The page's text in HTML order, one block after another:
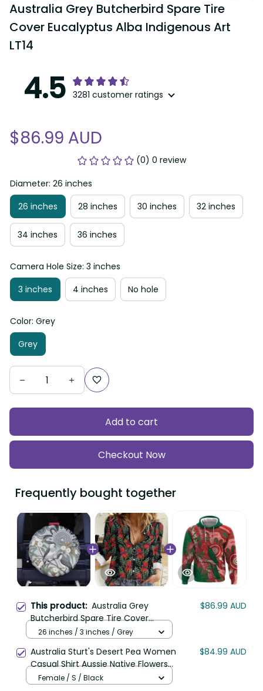
Australia Grey Butcherbird Spare Tire
Cover Eucalyptus Alba Indigenous Art
LT14
4.5 3281 customer ratings
$86.99 AUD
(0) 0 review
Diameter: 26 inches
26 inches
28 inches 30 inches 32 inches
34 inches 36 inches
Camera Hole Size: 3 inches
3 inches
4 inches No hole
Color: Grey
Grey
Add to cart
Checkout Now
Frequently bought together
This product:Australia Grey
Butcherbird Spare Tire Cover
Eucalyptus Alba Indigenous Art LT14
$86.99 AUD
26 inches / 3 inches / Grey
Australia Sturt's Desert Pea Women
Casual Shirt Aussie Native Flowers
Indigenous Art LT14
$84.99 AUD
Female / S / Black